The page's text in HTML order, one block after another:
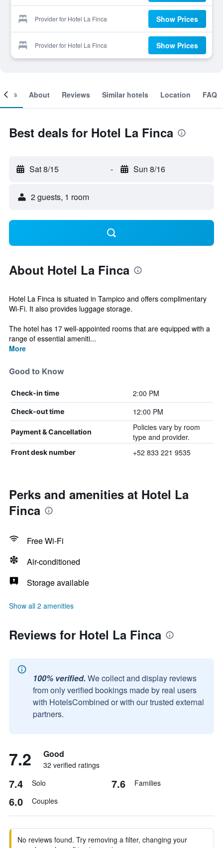
Provider for Hotel La Finca Show Prices
Provider for Hotel La Finca Show Prices
About Reviews Similar hotels Location FAQ
Best deals for Hotel La Finca
Sat 8/15 - Sun 8/16
2 guests, 1 room
About Hotel La Finca
Hotel La Finca is situated in Tampico and offers complimentary
Wi-Fi. It also provides luggage storage.
The hotel has 17 well-appointed rooms that are equipped with a
range of essential ameniti...
More
Good to Know
Check-in time 2:00 PM
Check-out time 12:00 PM
Payment & Cancellation
Policies vary by room
type and provider.
Front desk number +52 833 221 9535
Perks and amenities at Hotel La
Finca
Free Wi-Fi
Air-conditioned
Storage available
Show all 2 amenities
Reviews for Hotel La Finca
100% verified. We collect and display reviews
from only verified bookings made by real users
with HotelsCombined or with our trusted external
partners.
7.2 Good
32 verified ratings
7.4 Solo 7.6 Families
6.0 Couples
No reviews found. Try removing a filter, changing your